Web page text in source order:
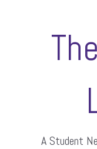
A Student